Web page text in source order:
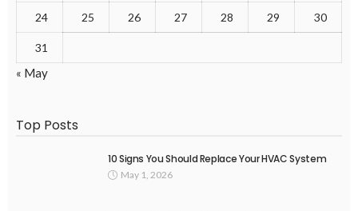
24 25 26 27 28 29 30
31
« May
Top Posts
10 Signs You Should Replace Your HVAC System
May 1, 2026